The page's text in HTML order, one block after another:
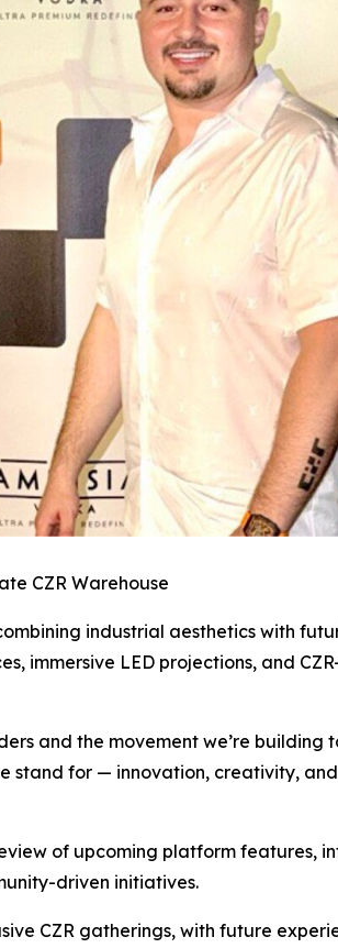
CZR Warehouse
industrial aesthetics with
immersive LED projections, and
and the movement we’re building
stand for — innovation, creativity,
of upcoming platform features,
driven initiatives.
CZR gatherings, with future